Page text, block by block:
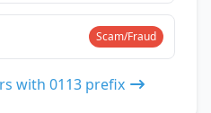
Scam/Fraud
with 0113 prefix